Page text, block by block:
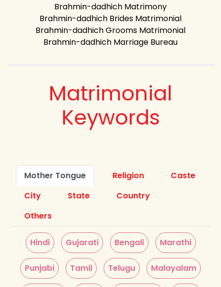
Brahmin-dadhich Matrimony
Brahmin-dadhich Brides Matrimonial
Brahmin-dadhich Grooms Matrimonial
Brahmin-dadhich Marriage Bureau
Matrimonial
Keywords
Mother Tongue Religion
Caste
City
State
Country
Others
Hindi Gujarati Bengali Marathi
Punjabi Tamil Telugu Malayalam